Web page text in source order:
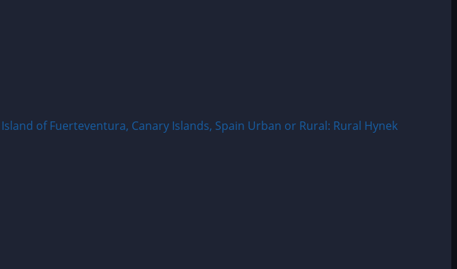
of Fuerteventura, Canary Islands, Spain Urban or Rural: Rural Hynek